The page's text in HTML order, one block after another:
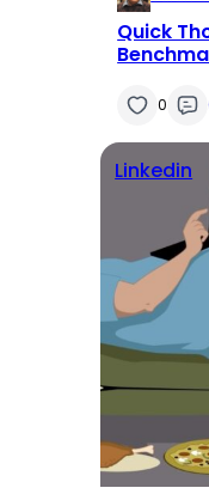
Quick
0
Linkedin